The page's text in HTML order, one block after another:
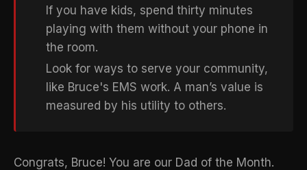
If you have kids, spend thirty minutes
playing with them without your phone in
the room.
Look for ways to serve your community,
like Bruce's EMS work. A man’s value is
measured by his utility to others.
Congrats, Bruce! You are our Dad of the Month.